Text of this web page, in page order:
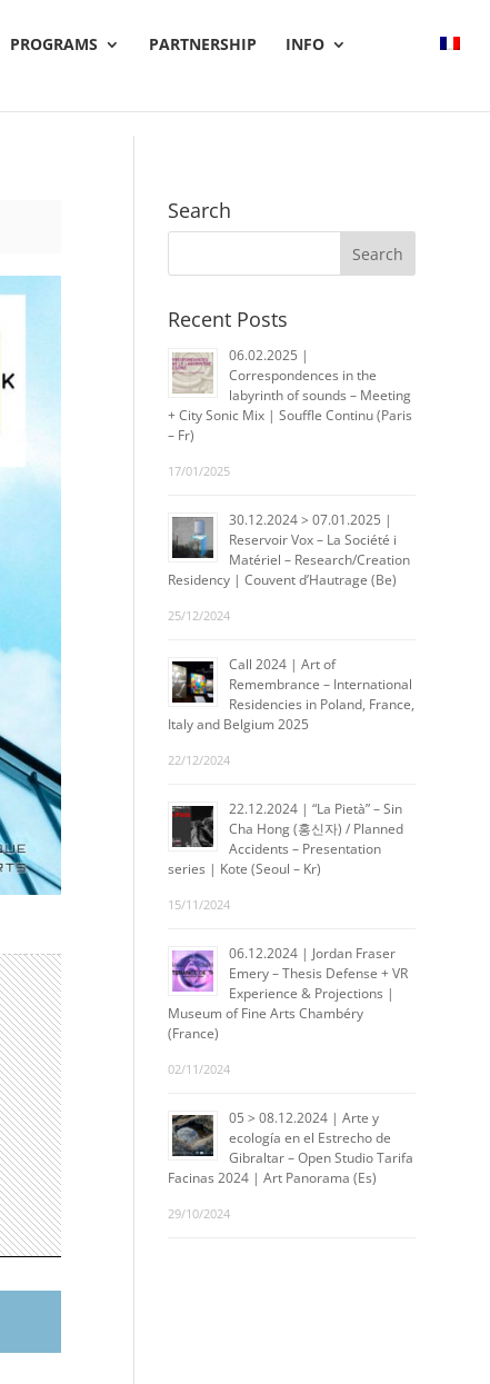
PROGRAMS PARTNERSHIP INFO
Search
Recent Posts
06.02.2025 |
Correspondences in the
labyrinth of sounds – Meeting
+ City Sonic Mix | Souffle Continu (Paris
– Fr)
17/01/2025
30.12.2024 > 07.01.2025 |
Reservoir Vox – La Société i
Matériel – Research/Creation
Residency | Couvent d’Hautrage (Be)
25/12/2024
Call 2024 | Art of
Remembrance – International
Residencies in Poland, France,
Italy and Belgium 2025
22/12/2024
22.12.2024 | “La Pietà” – Sin
Cha Hong (홍신자) / Planned
Accidents – Presentation
series | Kote (Seoul – Kr)
15/11/2024
06.12.2024 | Jordan Fraser
Emery – Thesis Defense + VR
Experience & Projections |
Museum of Fine Arts Chambéry
(France)
02/11/2024
05 > 08.12.2024 | Arte y
ecología en el Estrecho de
Gibraltar – Open Studio Tarifa
Facinas 2024 | Art Panorama (Es)
29/10/2024